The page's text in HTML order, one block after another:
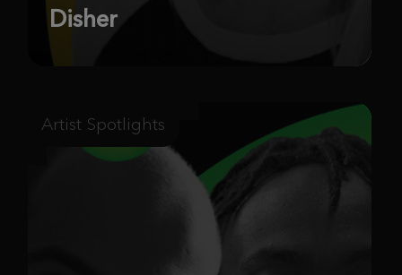
Disher
Artist Spotlights